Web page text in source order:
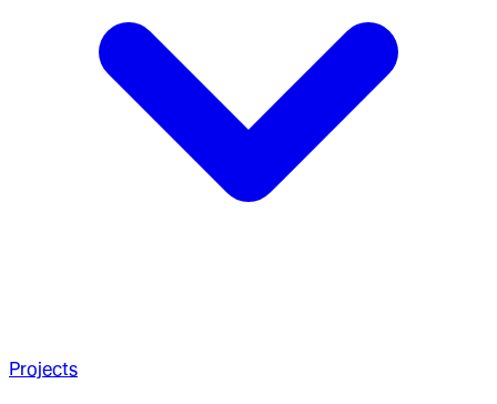
Projects